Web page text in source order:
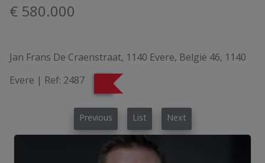
€ 580.000
Jan Frans De Craenstraat, 1140 Evere, België 46, 1140
Evere | Ref: 2487
Previous List Next